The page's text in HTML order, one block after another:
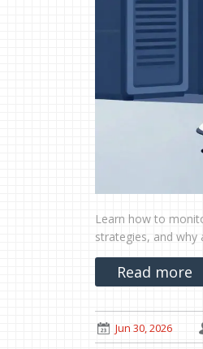
Learn how to
strategies, and why
Read more
Jun 30, 2026